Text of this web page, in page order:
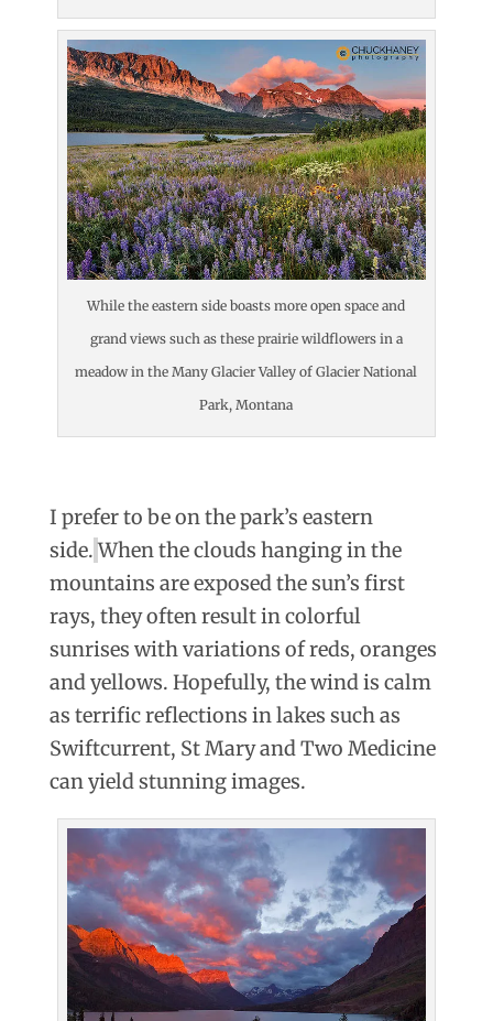
While the eastern side boasts more open space and
grand views such as these prairie wildflowers in a
meadow in the Many Glacier Valley of Glacier National
Park, Montana
I prefer to be on the park’s eastern
side. When the clouds hanging in the
mountains are exposed the sun’s first
rays, they often result in colorful
sunrises with variations of reds, oranges
and yellows. Hopefully, the wind is calm
as terrific reflections in lakes such as
Swiftcurrent, St Mary and Two Medicine
can yield stunning images.